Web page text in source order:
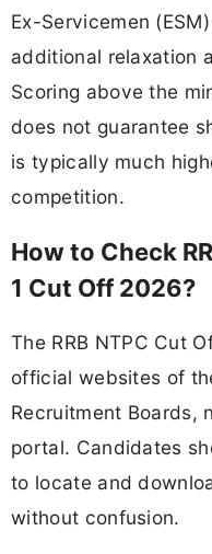
Ex-Servicemen
additional relaxation
Scoring above the
does not guarantee
is typically much
competition.
How to Check
1 Cut Off 2026?
The RRB NTPC Cut
official websites of
Recruitment Boards,
portal. Candidates
to locate and
without confusion.